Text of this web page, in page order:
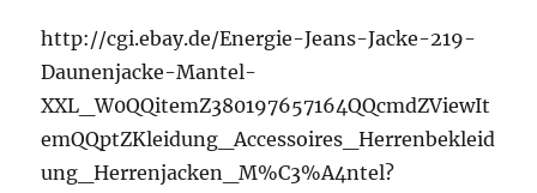
http://cgi.ebay.de/Energie-Jeans-Jacke-219-
Daunenjacke-Mantel-
XXL_W0QQitemZ380197657164QQcmdZViewIt
emQQptZKleidung_Accessoires_Herrenbekleid
ung_Herrenjacken_M%C3%A4ntel?